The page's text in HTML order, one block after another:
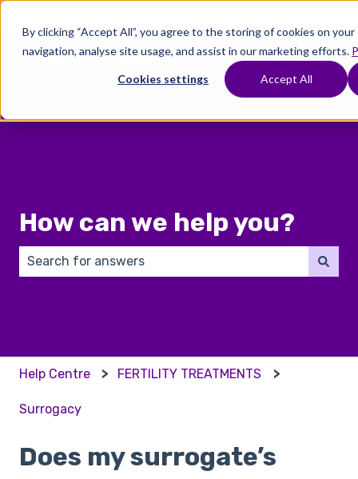
By clicking “Accept All”, you agree to the storing of cookies on
navigation, analyse site usage, and assist in our marketing efforts.
Cookies settings Accept All
Where
Show submenu for Where To Start
Treatments
Show submenu for
Fertility
Preservation
How can we help you?
Help Centre FERTILITY TREATMENTS
Surrogacy
Does my surrogate’s